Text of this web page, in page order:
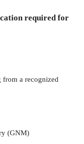
required for
from a recognized
(GNM)